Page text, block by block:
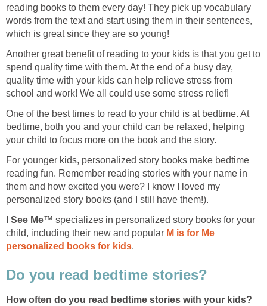
reading books to them every day! They pick up vocabulary
words from the text and start using them in their sentences,
which is great since they are so young!
Another great benefit of reading to your kids is that you get to
spend quality time with them. At the end of a busy day,
quality time with your kids can help relieve stress from
school and work! We all could use some stress relief!
One of the best times to read to your child is at bedtime. At
bedtime, both you and your child can be relaxed, helping
your child to focus more on the book and the story.
For younger kids, personalized story books make bedtime
reading fun. Remember reading stories with your name in
them and how excited you were? I know I loved my
personalized story books (and I still have them!).
I See Me™ specializes in personalized story books for your
child, including their new and popular M is for Me
personalized books for kids.
Do you read bedtime stories?
How often do you read bedtime stories with your kids?